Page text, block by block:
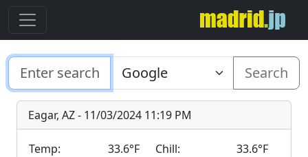
Search
Eagar, AZ - 11/03/2024 11:19 PM
Temp: 33.6°F Chill:
33.6°F